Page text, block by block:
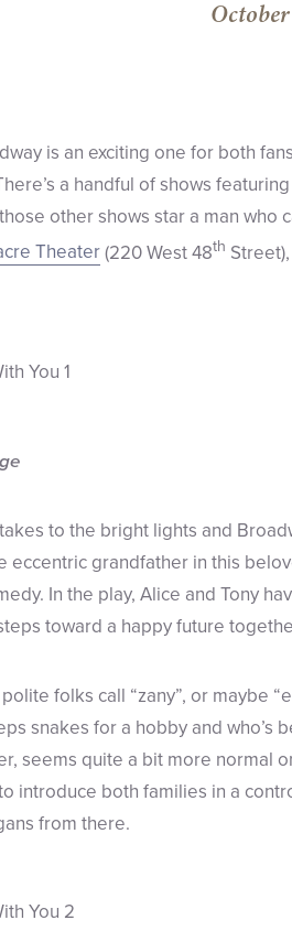
is an exciting one for both
a handful of shows
other shows star a man who
Theater(220 West 48th
to the bright lights and
eccentric grandfather in this
In the play, Alice and Tony
toward a happy future
folks call “zany”, or maybe
snakes for a hobby and who’s
seems quite a bit more normal
introduce both families in a
from there.